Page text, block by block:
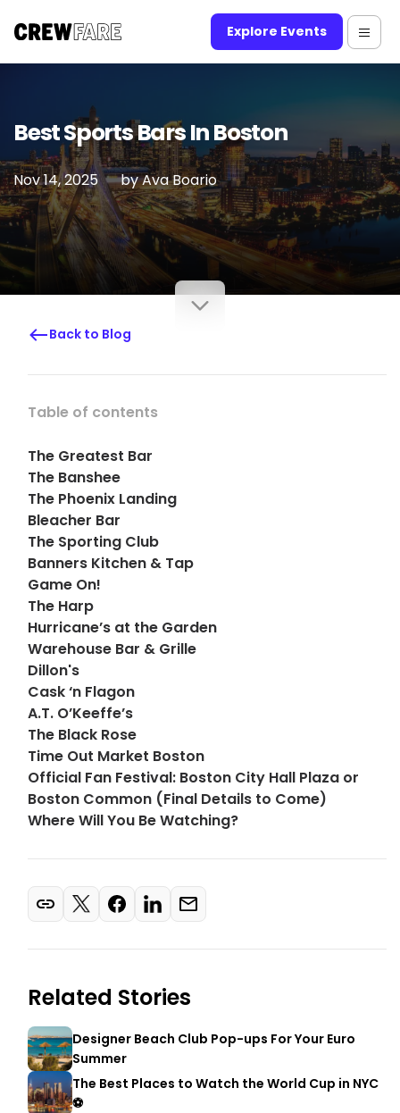
Explore Events
Best Sports Bars In Boston
Nov 14, 2025 byAva Boario
Back to Blog
Table of contents
The Greatest Bar
The Banshee
The Phoenix Landing
Bleacher Bar
The Sporting Club
Banners Kitchen & Tap
Game On!
The Harp
Hurricane’s at the Garden
Warehouse Bar & Grille
Dillon's
Cask ‘n Flagon
A.T. O’Keeffe’s
The Black Rose
Time Out Market Boston
Official Fan Festival: Boston City Hall Plaza or
Boston Common (Final Details to Come)
Where Will You Be Watching?
Related Stories
Designer Beach Club Pop-ups For Your Euro
Summer
The Best Places to Watch the World Cup in NYC
⚽